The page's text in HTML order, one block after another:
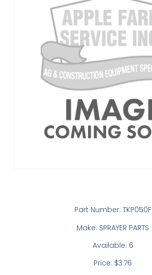
Part Number: TKP050F
Make: SPRAYER PARTS
Available: 6
Price: $3.76